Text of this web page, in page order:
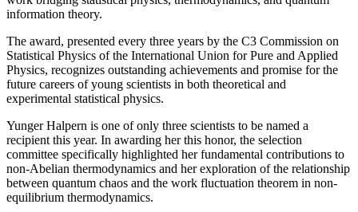
information theory.
The award, presented every three years by the C3 Commission on
Statistical Physics of the International Union for Pure and Applied
Physics, recognizes outstanding achievements and promise for the
future careers of young scientists in both theoretical and
experimental statistical physics.
Yunger Halpern is one of only three scientists to be named a
recipient this year. In awarding her this honor, the selection
committee specifically highlighted her fundamental contributions to
non-Abelian thermodynamics and her exploration of the relationship
between quantum chaos and the work fluctuation theorem in non-
equilibrium thermodynamics.